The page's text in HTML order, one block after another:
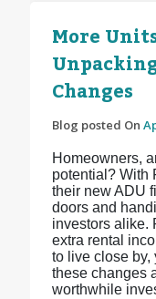
More
Changes
Blog posted On
Homeowners,
potential? With
their new ADU
doors and
investors alike.
extra rental
to live close by,
these changes
worthwhile